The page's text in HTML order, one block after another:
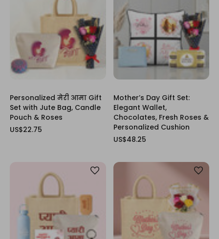
Personalized मेरी आमा Gift
Set with Jute Bag, Candle
Pouch & Roses
US$22.75
Mother’s Day Gift Set:
Elegant Wallet,
Chocolates, Fresh Roses &
Personalized Cushion
US$48.25